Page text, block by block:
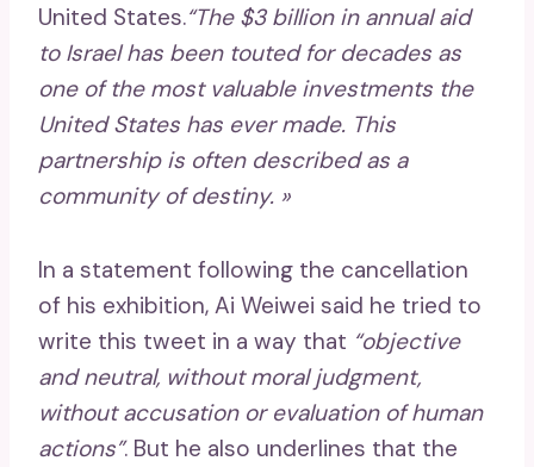
United States.“The $3 billion in annual aid
to Israel has been touted for decades as
one of the most valuable investments the
United States has ever made. This
partnership is often described as a
community of destiny. »
In a statement following the cancellation
of his exhibition, Ai Weiwei said he tried to
write this tweet in a way that “objective
and neutral, without moral judgment,
without accusation or evaluation of human
actions”. But he also underlines that the